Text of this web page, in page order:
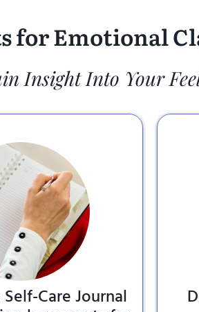
for Emotional
Insight Into Your
Care Journal